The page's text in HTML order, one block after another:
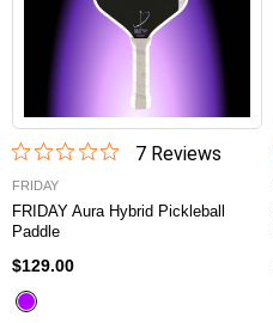
7Reviews
FRIDAY
FRIDAY Aura Hybrid Pickleball
Paddle
$129.00